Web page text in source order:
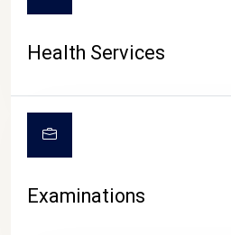
Health Services
Examinations